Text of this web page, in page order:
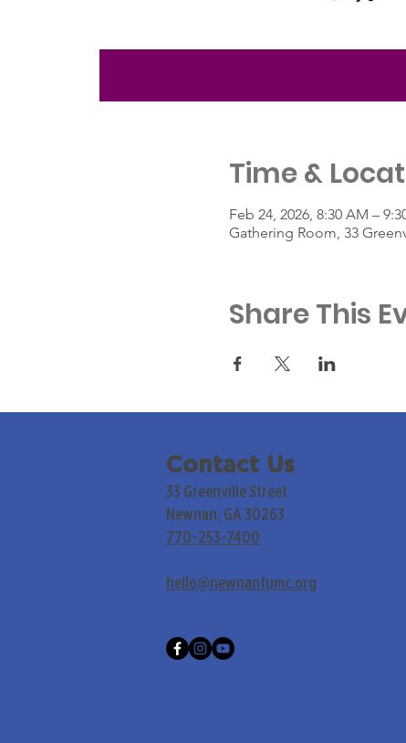
Time &
Feb 24, 2026, 8:30 AM –
Gathering Room, 33
Share This
Contact Us
33 Greenville Street
Newnan, GA 30263
770-253-7400
hello@newnanfumc.org